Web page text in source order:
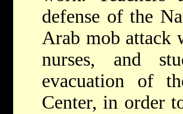
defense of the
Arab mob attack
nurses, and
evacuation of
Center, in order